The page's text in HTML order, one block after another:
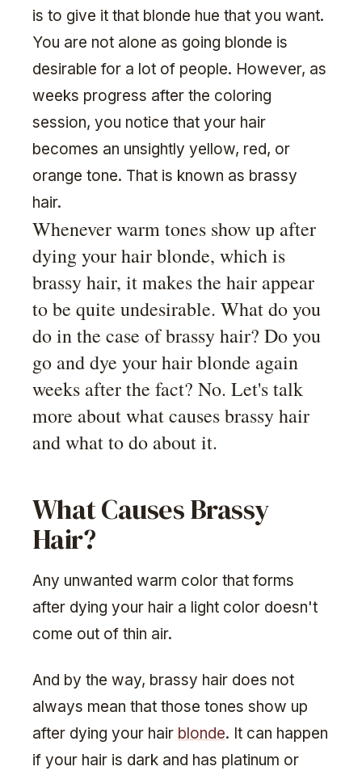
is to give it that blonde hue that you want.
You are not alone as going blonde is
desirable for a lot of people. However, as
weeks progress after the coloring
session, you notice that your hair
becomes an unsightly yellow, red, or
orange tone. That is known as brassy
hair.
Whenever warm tones show up after
dying your hair blonde, which is
brassy hair, it makes the hair appear
to be quite undesirable. What do you
do in the case of brassy hair? Do you
go and dye your hair blonde again
weeks after the fact? No. Let's talk
more about what causes brassy hair
and what to do about it.
What Causes Brassy
Hair?
Any unwanted warm color that forms
after dying your hair a light color doesn't
come out of thin air.
And by the way, brassy hair does not
always mean that those tones show up
after dying your hair blonde. It can happen
if your hair is dark and has platinum or